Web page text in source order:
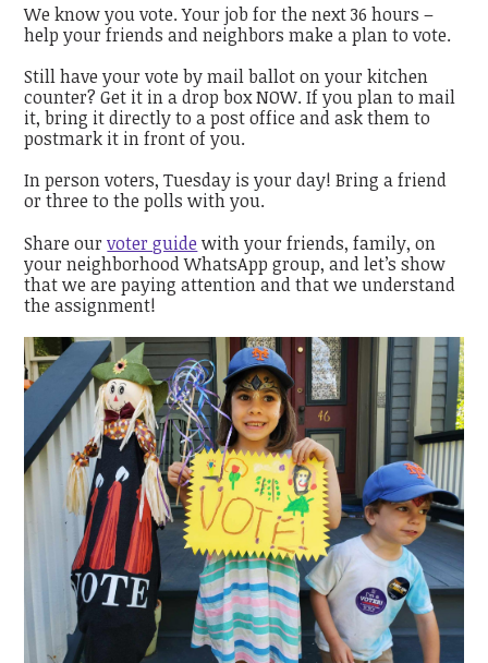
We know you vote. Your job for the next 36 hours –
help your friends and neighbors make a plan to vote.
Still have your vote by mail ballot on your kitchen
counter? Get it in a drop box NOW. If you plan to mail
it, bring it directly to a post office and ask them to
postmark it in front of you.
In person voters, Tuesday is your day! Bring a friend
or three to the polls with you.
Share ourvoter guide with your friends, family, on
your neighborhood WhatsApp group, and let’s show
that we are paying attention and that we understand
the assignment!